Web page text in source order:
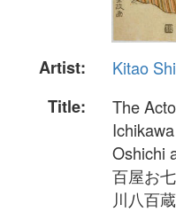
Artist:
Kitao
Title:
The
Oshichi
百屋お
川八百蔵